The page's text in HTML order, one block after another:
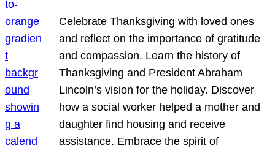
Celebrate Thanksgiving with loved ones
and reflect on the importance of gratitude
and compassion. Learn the history of
Thanksgiving and President Abraham
Lincoln’s vision for the holiday. Discover
how a social worker helped a mother and
daughter find housing and receive
assistance. Embrace the spirit of